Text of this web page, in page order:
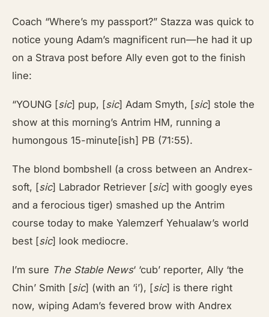
Coach “Where’s my passport?” Stazza was quick to
notice young Adam’s magnificent run—he had it up
on a Strava post before Ally even got to the finish
line:
“YOUNG [sic] pup, [sic] Adam Smyth, [sic] stole the
show at this morning’s Antrim HM, running a
humongous 15-minute[ish] PB (71:55).
The blond bombshell (a cross between an Andrex-
soft, [sic] Labrador Retriever [sic] with googly eyes
and a ferocious tiger) smashed up the Antrim
course today to make Yalemzerf Yehualaw’s world
best [sic] look mediocre.
I’m sure The Stable News‘ ‘cub’ reporter, Ally ‘the
Chin’ Smith [sic] (with an ‘i’), [sic] is there right
now, wiping Adam’s fevered brow with Andrex